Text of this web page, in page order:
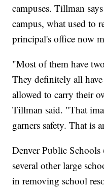
campuses. Tillman
campus, what used to
principal's office now
"Most of them have
They definitely all
allowed to carry their
Tillman said. "That
garners safety. That is
Denver Public
several other large
in removing school